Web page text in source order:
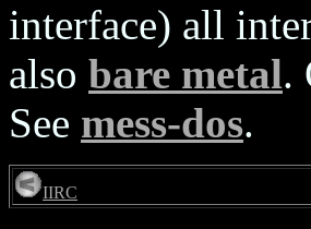
interface) all
also bare metal.
See mess-dos.
IIRC